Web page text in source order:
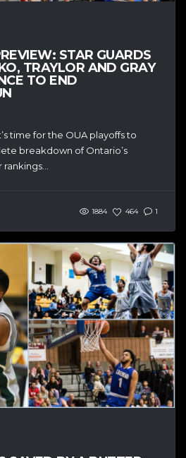
STAR GUARDS
TRAYLOR AND GRAY
TO END
time for the OUA playoffs to
breakdown of Ontario’s
1884 464 1